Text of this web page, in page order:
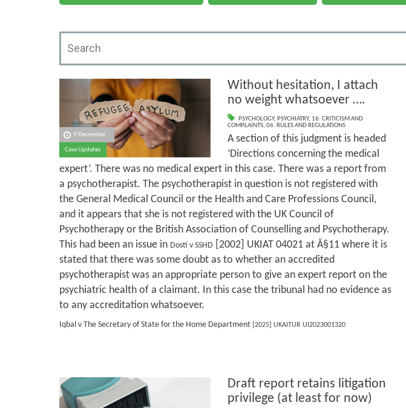
9 December
Case Updates
Without hesitation, I attach
no weight whatsoever ….
PSYCHOLOGY, PSYCHIATRY, 16. CRITICISM AND
COMPLAINTS, 06. RULES AND REGULATIONS
A section of this judgment is headed
‘Directions concerning the medical
expert’. There was no medical expert in this case. There was a report from
a psychotherapist. The psychotherapist in question is not registered with
the General Medical Council or the Health and Care Professions Council,
and it appears that she is not registered with the UK Council of
Psychotherapy or the British Association of Counselling and Psychotherapy.
This had been an issue in Dosti v SSHD[2002] UKIAT 04021 at Â§11 where it is
stated that there was some doubt as to whether an accredited
psychotherapist was an appropriate person to give an expert report on the
psychiatric health of a claimant. In this case the tribunal had no evidence as
to any accreditation whatsoever.
Iqbal v The Secretary of State for the Home Department[2025] UKAITUR UI2023001320
Draft report retains litigation
privilege (at least for now)